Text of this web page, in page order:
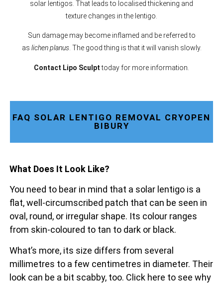
solar lentigos. That leads to localised thickening and
texture changes in the lentigo.
Sun damage may become inflamed and be referred to
as lichen planus. The good thing is that it will vanish slowly.
Contact Lipo Sculpttoday for more information.
FAQ SOLAR LENTIGO REMOVAL CRYOPEN
BIBURY
What Does It Look Like?
You need to bear in mind that a solar lentigo is a
flat, well-circumscribed patch that can be seen in
oval, round, or irregular shape. Its colour ranges
from skin-coloured to tan to dark or black.
What’s more, its size differs from several
millimetres to a few centimetres in diameter. Their
look can be a bit scabby, too. Click here to see why